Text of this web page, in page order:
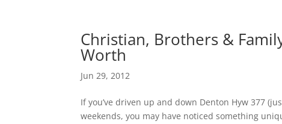
Christian, Brothers &
Worth
Jun 29, 2012
If you’ve driven up and down Denton Hyw 377
weekends, you may have noticed something